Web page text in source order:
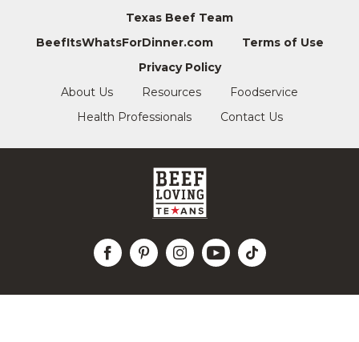
Texas Beef Team
BeefItsWhatsForDinner.com
Terms of Use
Privacy Policy
About Us
Resources
Foodservice
Health Professionals
Contact Us